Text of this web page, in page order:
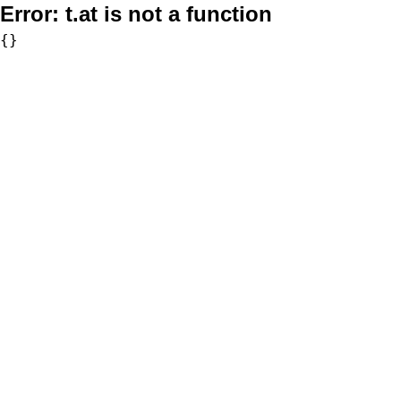
Error: t.at is not a function
{}